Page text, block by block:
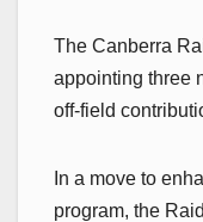
The Canberra
appointing three
off-field
In a move to
program, the